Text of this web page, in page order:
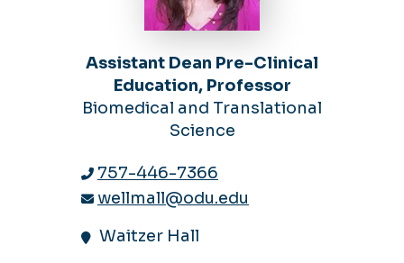
Assistant Dean Pre-Clinical
Education, Professor
Biomedical and Translational
Science
757-446-7366
wellmall@odu.edu
Waitzer Hall